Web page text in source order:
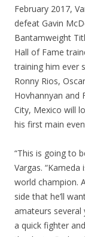
February 2017,
defeat Gavin
Bantamweight
Hall of Fame
training him ever
Ronny Rios,
Hovhannyan and
City, Mexico will
his first main
“This is going to
Vargas.
world champion.
side that he’ll
amateurs several
a quick fighter